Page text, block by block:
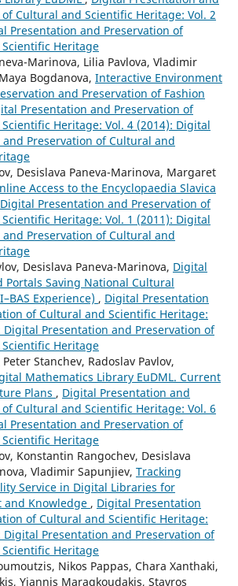
Cultural and Scientific Heritage: Vol. 2
Presentation and Preservation of
Heritage
Marinova, Lilia Pavlova, Vladimir
Bogdanova, Interactive Environment
and Preservation of Fashion
Presentation and Preservation of
Heritage: Vol. 4 (2014): Digital
and Preservation of Cultural and
Desislava Paneva-Marinova, Margaret
Access to the Encyclopaedia Slavica
Digital Presentation and Preservation of
Heritage: Vol. 1 (2011): Digital
and Preservation of Cultural and
Desislava Paneva-Marinova, Digital
Portals Saving National Cultural
Experience) , Digital Presentation
of Cultural and Scientific Heritage:
Digital Presentation and Preservation of
Heritage
Stanchev, Radoslav Pavlov,
Mathematics Library EuDML. Current
Plans , Digital Presentation and
Cultural and Scientific Heritage: Vol. 6
Presentation and Preservation of
Heritage
Konstantin Rangochev, Desislava
Vladimir Sapunjiev, Tracking
Service in Digital Libraries for
and Knowledge , Digital Presentation
of Cultural and Scientific Heritage:
Digital Presentation and Preservation of
Heritage
Nikos Pappas, Chara Xanthaki,
Yiannis Maragkoudakis, Stavros